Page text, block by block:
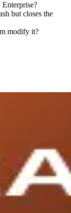
but closes the
modify it?